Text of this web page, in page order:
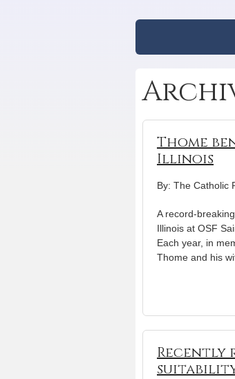
Thome
Illinois
By: The Catholic
A record-
Illinois at OSF
Each year, in
Thome and his
Recently